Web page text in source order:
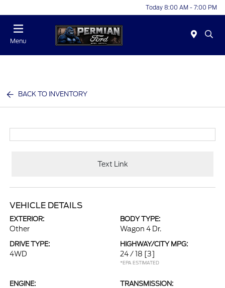
Today 8:00 AM - 7:00 PM
Menu
BACK TO INVENTORY
Text Link
VEHICLE DETAILS
EXTERIOR:
Other
BODY TYPE:
Wagon 4 Dr.
DRIVE TYPE:
4WD
HIGHWAY/CITY MPG:
24 / 18 [3]
*EPA ESTIMATED
ENGINE: TRANSMISSION: